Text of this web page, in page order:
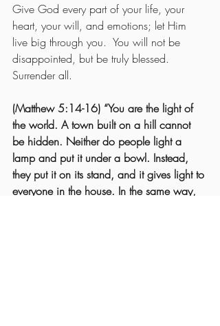
Give God every part of your life, your
heart, your will, and emotions; let Him
live big through you.  You will not be
disappointed, but be truly blessed.
Surrender all.
(Matthew 5:14-16) “You are the light of
the world. A town built on a hill cannot
be hidden. Neither do people light a
lamp and put it under a bowl. Instead,
they put it on its stand, and it gives light to
everyone in the house. In the same way,